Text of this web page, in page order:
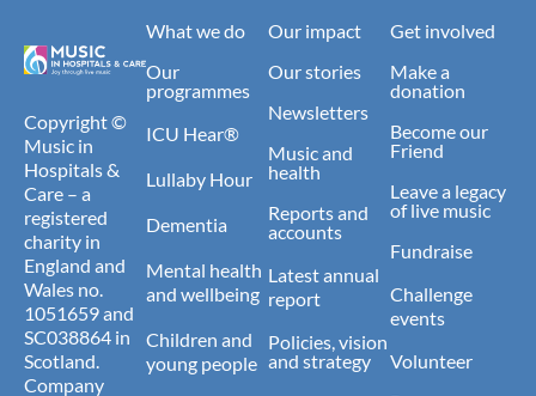
Copyright ©
Music in
Hospitals &
Care – a
registered
charity in
England and
Wales no.
1051659 and
SC038864 in
Scotland.
Company
What we do
Our
programmes
ICU Hear®
Lullaby Hour
Dementia
Mental health
and wellbeing
Children and
young people
Our impact
Our stories
Newsletters
Music and
health
Reports and
accounts
Latest annual
report
Policies, vision
and strategy
Get involved
Make a
donation
Become our
Friend
Leave a legacy
of live music
Fundraise
Challenge
events
Volunteer